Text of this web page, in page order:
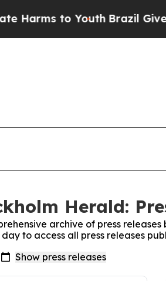
to YouthBrazil Gives
Herald:
archive of press releases
to access all press releases